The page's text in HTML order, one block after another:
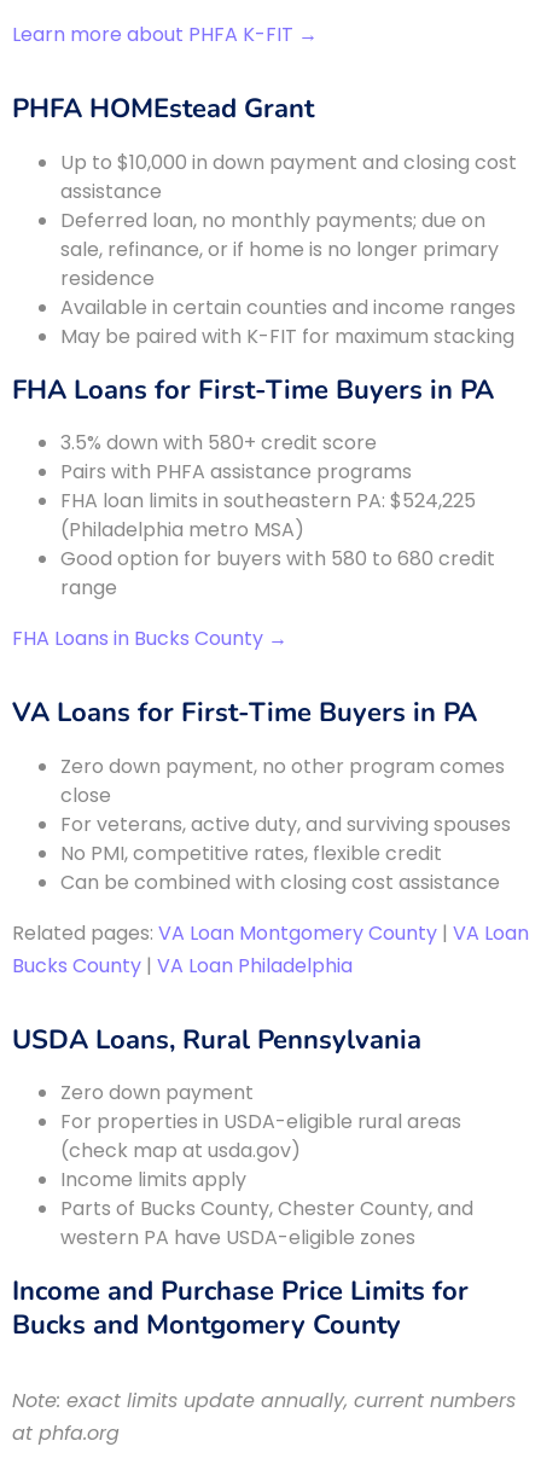
Learn more about PHFA K-FIT →
PHFA HOMEstead Grant
Up to $10,000 in down payment and closing cost
assistance
Deferred loan, no monthly payments; due on
sale, refinance, or if home is no longer primary
residence
Available in certain counties and income ranges
May be paired with K-FIT for maximum stacking
FHA Loans for First-Time Buyers in PA
3.5% down with 580+ credit score
Pairs with PHFA assistance programs
FHA loan limits in southeastern PA: $524,225
(Philadelphia metro MSA)
Good option for buyers with 580 to 680 credit
range
FHA Loans in Bucks County →
VA Loans for First-Time Buyers in PA
Zero down payment, no other program comes
close
For veterans, active duty, and surviving spouses
No PMI, competitive rates, flexible credit
Can be combined with closing cost assistance
Related pages: VA Loan Montgomery County | VA Loan
Bucks County | VA Loan Philadelphia
USDA Loans, Rural Pennsylvania
Zero down payment
For properties in USDA-eligible rural areas
(check map at usda.gov)
Income limits apply
Parts of Bucks County, Chester County, and
western PA have USDA-eligible zones
Income and Purchase Price Limits for
Bucks and Montgomery County
Note: exact limits update annually, current numbers
at phfa.org